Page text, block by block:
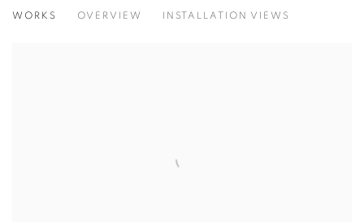
WORKS OVERVIEW INSTALLATION VIEWS